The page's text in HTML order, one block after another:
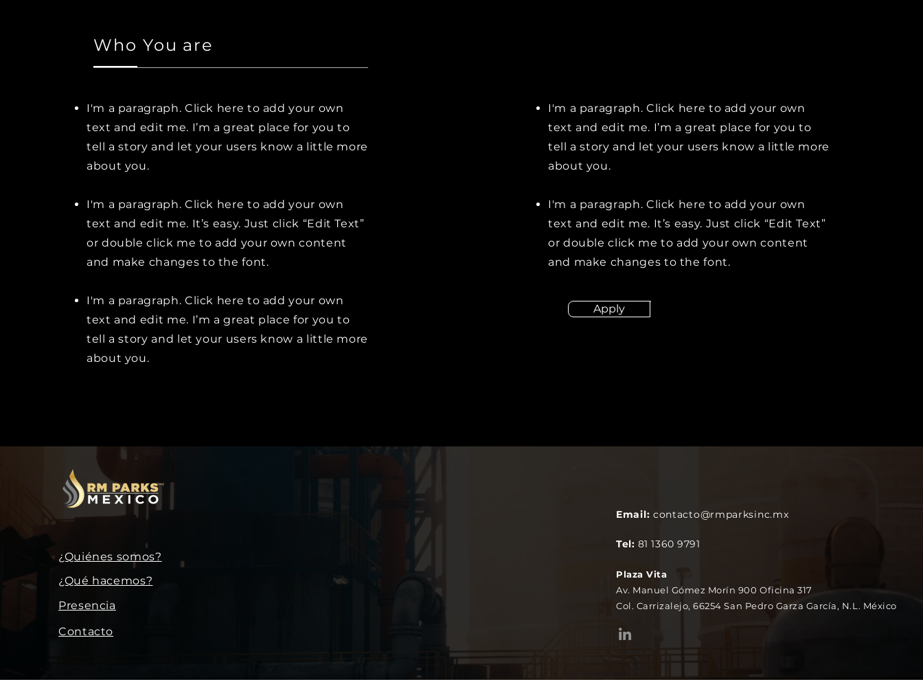
Who You are
I'm a paragraph. Click here to add your own
text and edit me. I’m a great place for you to
tell a story and let your users know a little more
about you.
I'm a paragraph. Click here to add your own
text and edit me. It’s easy. Just click “Edit Text”
or double click me to add your own content
and make changes to the font.
I'm a paragraph. Click here to add your own
text and edit me. I’m a great place for you to
tell a story and let your users know a little more
about you.
I'm a paragraph. Click here to add your own
text and edit me. I’m a great place for you to
tell a story and let your users know a little more
about you.
I'm a paragraph. Click here to add your own
text and edit me. It’s easy. Just click “Edit Text”
or double click me to add your own content
and make changes to the font.
Apply
Email: contacto@rmparksinc.mx
Tel: 81 1360 9791
¿Quiénes somos?
¿Qué hacemos?
Presencia
Contacto
Plaza Vita
Av. Manuel Gómez Morín 900 Oficina 317
Col. Carrizalejo, 66254 San Pedro Garza García, N.L. México